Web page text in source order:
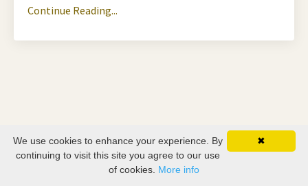
Continue Reading...
✖
We use cookies to enhance your experience. By
continuing to visit this site you agree to our use
of cookies. More info